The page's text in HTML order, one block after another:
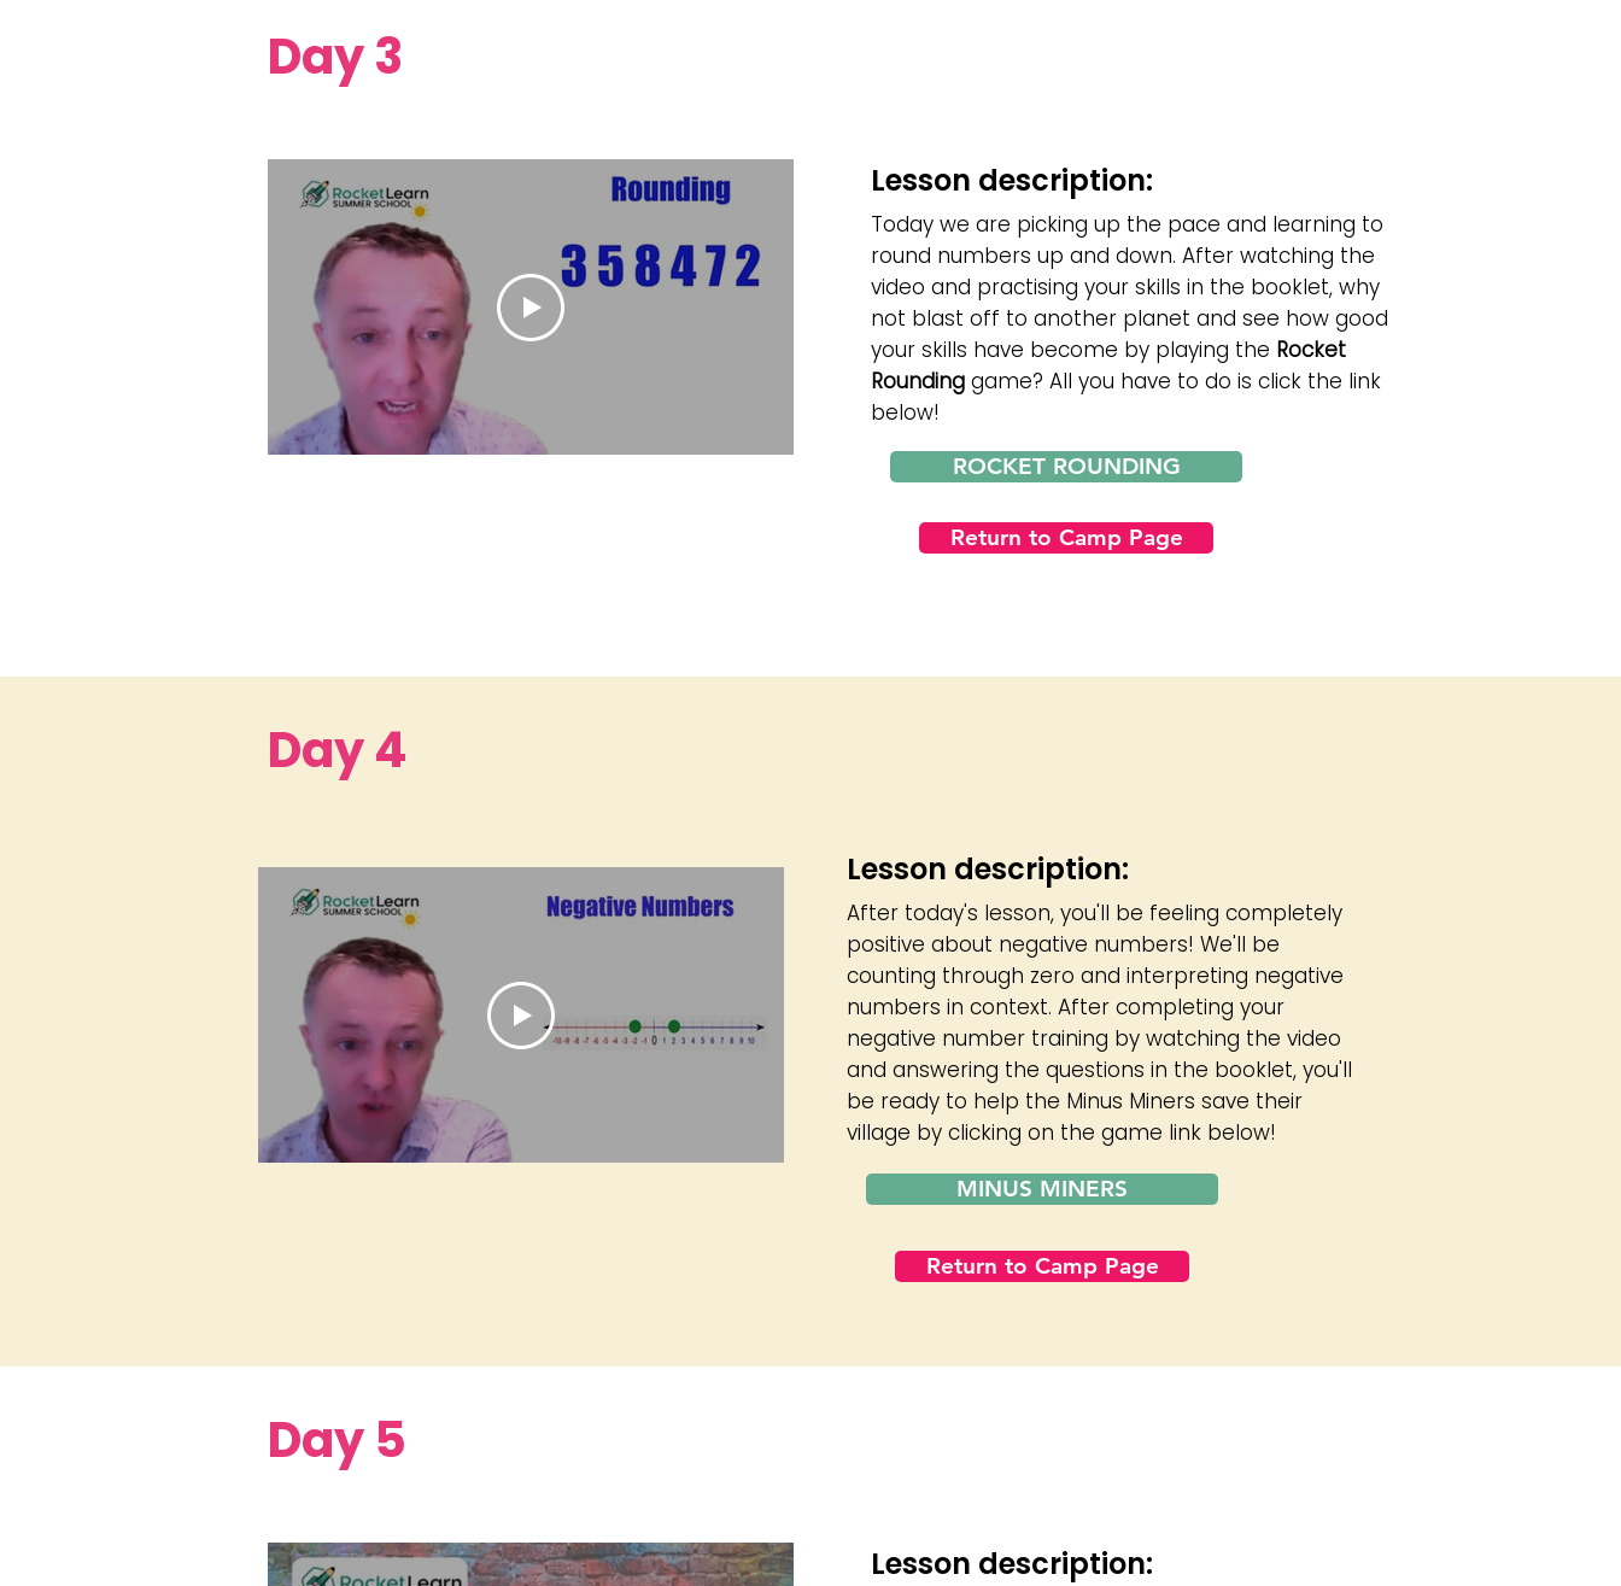
Day 3
Lesson description:
Today we are picking up the pace and learning to
round numbers up and down. After watching the
video and practising your skills in the booklet, why
not blast off to another planet and see how good
your skills have become by playing the Rocket
Rounding game? All you have to do is click the link
below!
ROCKET ROUNDING
Return to Camp Page
Day 4
Lesson description:
After today's lesson, you'll be feeling completely
positive about negative numbers! We'll be
counting through zero and interpreting negative
numbers in context. After completing your
negative number training by watching the video
and answering the questions in the booklet, you'll
be ready to help the Minus Miners save their
village by clicking on the game link below!
MINUS MINERS
Return to Camp Page
Day 5
Lesson description: